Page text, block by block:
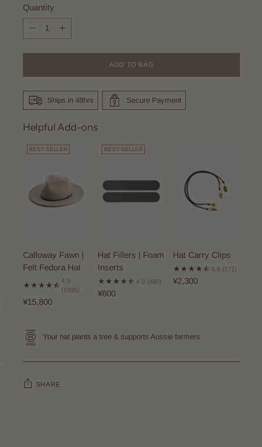
Quantity
Quantity
ADD TO BAG
Ships in 48hrs Secure Payment
Helpful Add-ons
BEST-SELLER
Calloway Fawn |
Felt Fedora Hat
4.9
(1895)
¥15,800
BEST-SELLER
Hat Fillers | Foam
Inserts
4.9 (480)
¥600
Hat Carry Clips
4.6 (171)
¥2,300
Your hat plants a tree & supports Aussie farmers
SHARE